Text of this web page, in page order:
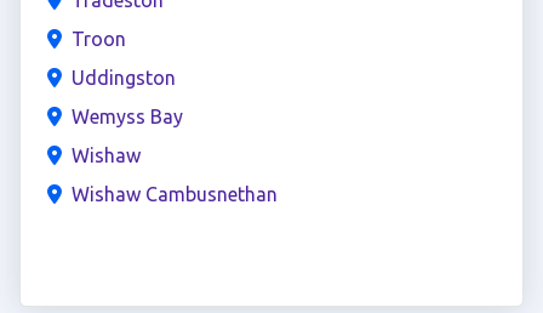
Troon
Uddingston
Wemyss Bay
Wishaw
Wishaw Cambusnethan